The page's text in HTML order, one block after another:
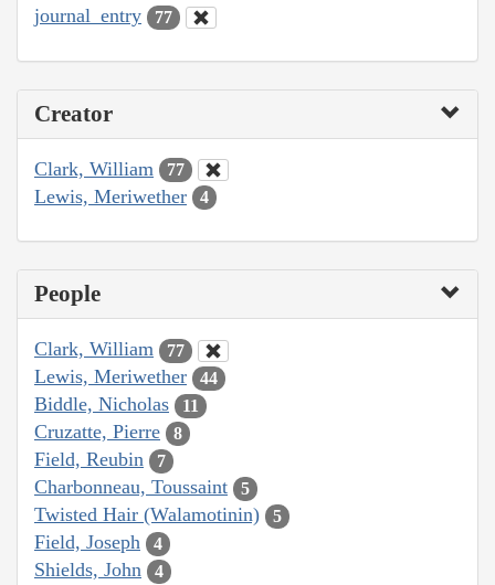
journal_entry 77
Creator
Clark, William 77
Lewis, Meriwether 4
People
Clark, William 77
Lewis, Meriwether 44
Biddle, Nicholas 11
Cruzatte, Pierre 8
Field, Reubin 7
Charbonneau, Toussaint 5
Twisted Hair (Walamotinin) 5
Field, Joseph 4
Shields, John 4